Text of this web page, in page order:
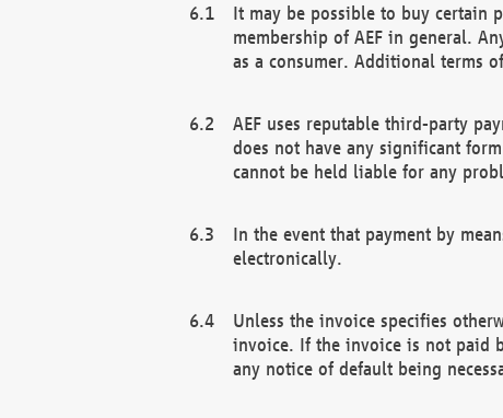
It may be possible to buy certain
membership of AEF in general.
as a consumer. Additional terms
AEF uses reputable third-party
does not have any significant
cannot be held liable for any
In the event that payment by
electronically.
Unless the invoice specifies
invoice. If the invoice is not paid
any notice of default being